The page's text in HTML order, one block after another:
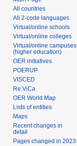
All countries
All 2-code languages
Virtual/online schools
Virtual/online colleges
Virtual/online campuses
(higher education)
OER initiatives
POERUP
VISCED
Re.ViCa
OER World Map
Lists of entities
Maps
Recent changes in
detail
Pages changed in 2023